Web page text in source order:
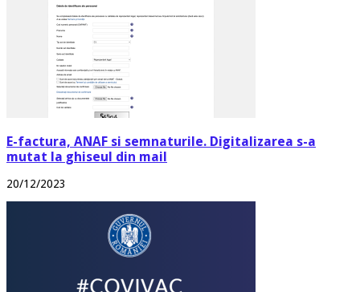
E-factura, ANAF si semnaturile. Digitalizarea s-a
mutat la ghiseul din mail
20/12/2023